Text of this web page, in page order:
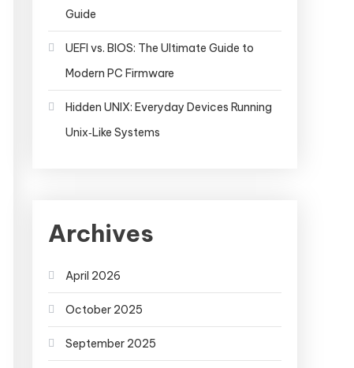
Guide
UEFI vs. BIOS: The Ultimate Guide to
Modern PC Firmware
Hidden UNIX: Everyday Devices Running
Unix‑Like Systems
Archives
April 2026
October 2025
September 2025